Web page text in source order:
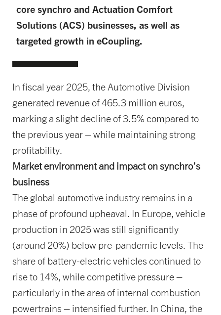
core synchro and Actuation Comfort
Solutions (ACS) businesses, as well as
targeted growth in eCoupling.
In fiscal year 2025, the Automotive Division
generated revenue of 465.3 million euros,
marking a slight decline of 3.5% compared to
the previous year – while maintaining strong
profitability.
Market environment and impact on synchro’s
business
The global automotive industry remains in a
phase of profound upheaval. In Europe, vehicle
production in 2025 was still significantly
(around 20%) below pre-pandemic levels. The
share of battery-electric vehicles continued to
rise to 14%, while competitive pressure –
particularly in the area of internal combustion
powertrains – intensified further. In China, the